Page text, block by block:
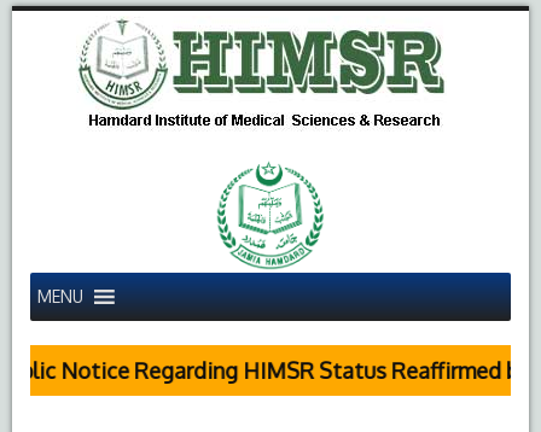
MENU
Notice Regarding HIMSR Status Reaffirmed by